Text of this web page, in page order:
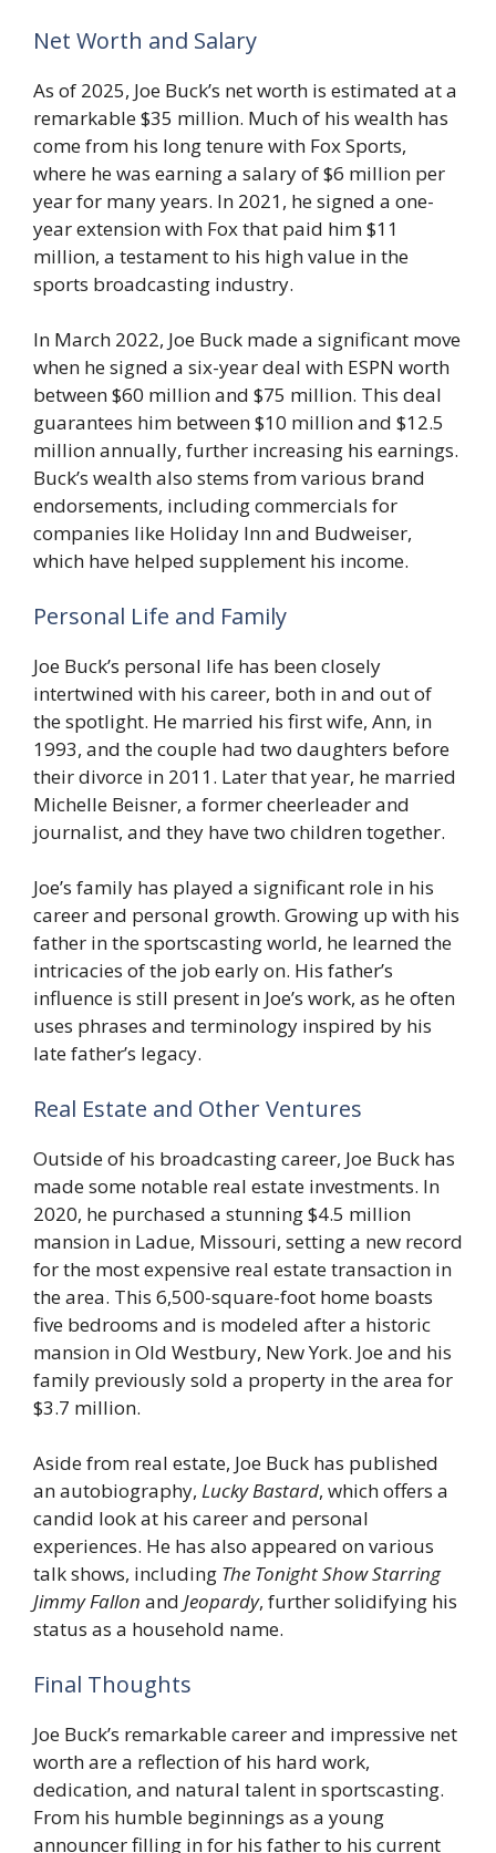
Net Worth and Salary
As of 2025, Joe Buck’s net worth is estimated at a
remarkable $35 million. Much of his wealth has
come from his long tenure with Fox Sports,
where he was earning a salary of $6 million per
year for many years. In 2021, he signed a one-
year extension with Fox that paid him $11
million, a testament to his high value in the
sports broadcasting industry.
In March 2022, Joe Buck made a significant move
when he signed a six-year deal with ESPN worth
between $60 million and $75 million. This deal
guarantees him between $10 million and $12.5
million annually, further increasing his earnings.
Buck’s wealth also stems from various brand
endorsements, including commercials for
companies like Holiday Inn and Budweiser,
which have helped supplement his income.
Personal Life and Family
Joe Buck’s personal life has been closely
intertwined with his career, both in and out of
the spotlight. He married his first wife, Ann, in
1993, and the couple had two daughters before
their divorce in 2011. Later that year, he married
Michelle Beisner, a former cheerleader and
journalist, and they have two children together.
Joe’s family has played a significant role in his
career and personal growth. Growing up with his
father in the sportscasting world, he learned the
intricacies of the job early on. His father’s
influence is still present in Joe’s work, as he often
uses phrases and terminology inspired by his
late father’s legacy.
Real Estate and Other Ventures
Outside of his broadcasting career, Joe Buck has
made some notable real estate investments. In
2020, he purchased a stunning $4.5 million
mansion in Ladue, Missouri, setting a new record
for the most expensive real estate transaction in
the area. This 6,500-square-foot home boasts
five bedrooms and is modeled after a historic
mansion in Old Westbury, New York. Joe and his
family previously sold a property in the area for
$3.7 million.
Aside from real estate, Joe Buck has published
an autobiography, Lucky Bastard, which offers a
candid look at his career and personal
experiences. He has also appeared on various
talk shows, including The Tonight Show Starring
Jimmy Fallon and Jeopardy, further solidifying his
status as a household name.
Final Thoughts
Joe Buck’s remarkable career and impressive net
worth are a reflection of his hard work,
dedication, and natural talent in sportscasting.
From his humble beginnings as a young
announcer filling in for his father to his current